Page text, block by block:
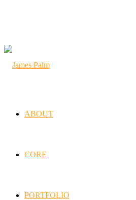
ABOUT
CORE
PORTFOLIO